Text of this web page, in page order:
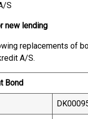
A/S
new lending
replacements of
A/S.
Bond